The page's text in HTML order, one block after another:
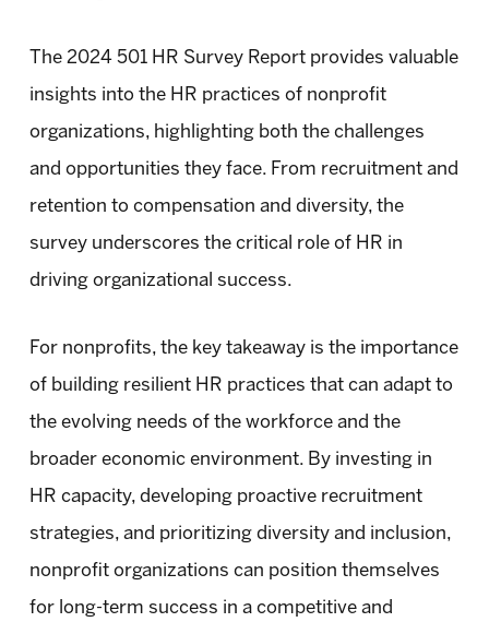
The 2024 501 HR Survey Report provides valuable
insights into the HR practices of nonprofit
organizations, highlighting both the challenges
and opportunities they face. From recruitment and
retention to compensation and diversity, the
survey underscores the critical role of HR in
driving organizational success.
For nonprofits, the key takeaway is the importance
of building resilient HR practices that can adapt to
the evolving needs of the workforce and the
broader economic environment. By investing in
HR capacity, developing proactive recruitment
strategies, and prioritizing diversity and inclusion,
nonprofit organizations can position themselves
for long-term success in a competitive and